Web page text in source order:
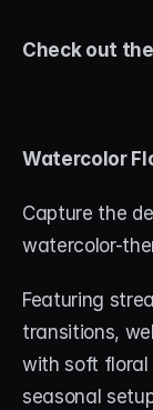
Account
Check out
Watercolor
Capture the
watercolor-
Featuring
transitions,
with soft floral
seasonal